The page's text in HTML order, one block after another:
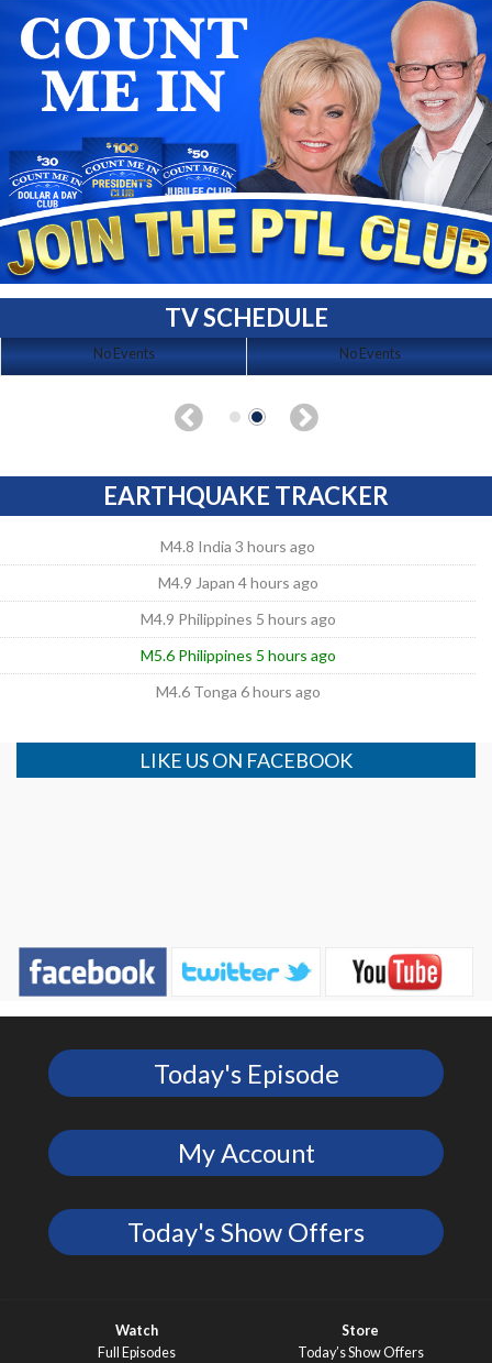
TV SCHEDULE
No Events No Events
EARTHQUAKE TRACKER
M4.8 India 3 hours ago
M4.9 Japan 4 hours ago
M4.9 Philippines 5 hours ago
M5.6 Philippines 5 hours ago
M4.6 Tonga 6 hours ago
LIKE US ON FACEBOOK
Today's Episode
My Account
Today's Show Offers
Watch
Full Episodes
Store
Today’s Show Offers